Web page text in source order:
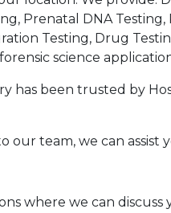
Prenatal DNA Testing,
Testing, Drug
science
has been trusted by
our team, we can
where we can